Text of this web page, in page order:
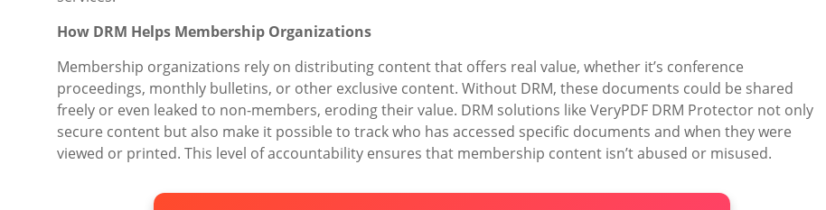
How DRM Helps Membership Organizations
Membership organizations rely on distributing content that offers real value, whether it’s conference
proceedings, monthly bulletins, or other exclusive content. Without DRM, these documents could be shared
freely or even leaked to non-members, eroding their value. DRM solutions like VeryPDF DRM Protector not only
secure content but also make it possible to track who has accessed specific documents and when they were
viewed or printed. This level of accountability ensures that membership content isn’t abused or misused.